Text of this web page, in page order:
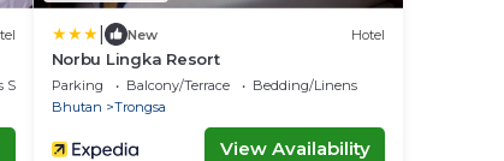
Services
New Hotel
Norbu Lingka Resort
Parking Balcony/Terrace
Bedding/Linens
Bhutan
Trongsa
View Availability